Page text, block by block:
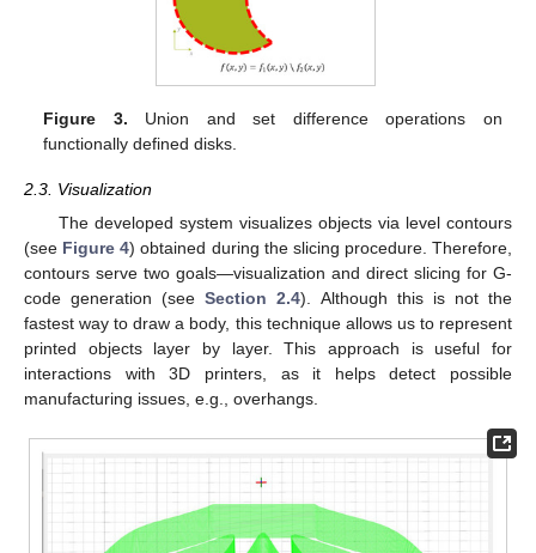
Figure 3. Union and set difference operations on
functionally defined disks.
2.3. Visualization
The developed system visualizes objects via level contours
(see Figure 4) obtained during the slicing procedure. Therefore,
contours serve two goals—visualization and direct slicing for G-
code generation (seeSection 2.4). Although this is not the
fastest way to draw a body, this technique allows us to represent
printed objects layer by layer. This approach is useful for
interactions with 3D printers, as it helps detect possible
manufacturing issues, e.g., overhangs.